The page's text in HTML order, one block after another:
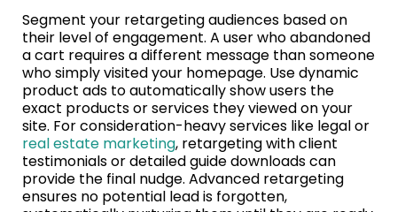
Segment your retargeting audiences based on
their level of engagement. A user who abandoned
a cart requires a different message than someone
who simply visited your homepage. Use dynamic
product ads to automatically show users the
exact products or services they viewed on your
site. For consideration-heavy services like legal or
real estate marketing, retargeting with client
testimonials or detailed guide downloads can
provide the final nudge. Advanced retargeting
ensures no potential lead is forgotten,